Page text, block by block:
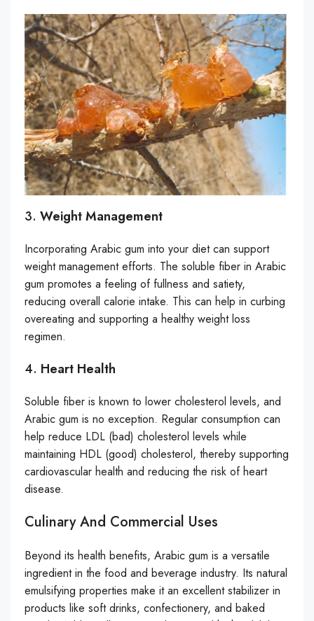
3. Weight Management
Incorporating Arabic gum into your diet can support
weight management efforts. The soluble fiber in Arabic
gum promotes a feeling of fullness and satiety,
reducing overall calorie intake. This can help in curbing
overeating and supporting a healthy weight loss
regimen.
4. Heart Health
Soluble fiber is known to lower cholesterol levels, and
Arabic gum is no exception. Regular consumption can
help reduce LDL (bad) cholesterol levels while
maintaining HDL (good) cholesterol, thereby supporting
cardiovascular health and reducing the risk of heart
disease.
Culinary And Commercial Uses
Beyond its health benefits, Arabic gum is a versatile
ingredient in the food and beverage industry. Its natural
emulsifying properties make it an excellent stabilizer in
products like soft drinks, confectionery, and baked